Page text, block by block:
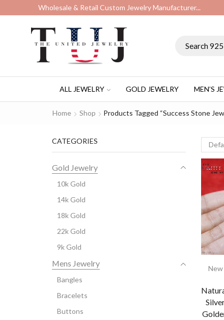
Wholesale & Retail Custom Jewelry Manufacturer...
ALL JEWELRY GOLD JEWELRY MEN’S
Home Shop Products Tagged “success Stone
CATEGORIES
Gold Jewelry
10k Gold
14k Gold
18k Gold
22k Gold
9k Gold
Mens Jewelry
Bangles
Bracelets
Buttons